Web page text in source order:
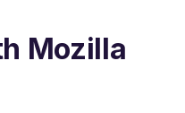
Mozilla